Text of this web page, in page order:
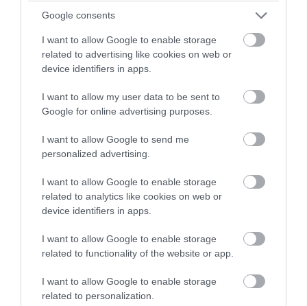
Google consents
I want to allow Google to enable storage
related to advertising like cookies on web or
device identifiers in apps.
I want to allow my user data to be sent to
Google for online advertising purposes.
I want to allow Google to send me
personalized advertising.
I want to allow Google to enable storage
related to analytics like cookies on web or
device identifiers in apps.
I want to allow Google to enable storage
related to functionality of the website or app.
I want to allow Google to enable storage
related to personalization.
Museum
Jurby
sunny north of the Isle of Man, the privately
funded Isle of Man Motor Museum was
vehicles. Opened in May 2015, it has become
Tripadvisor Traveller Rating